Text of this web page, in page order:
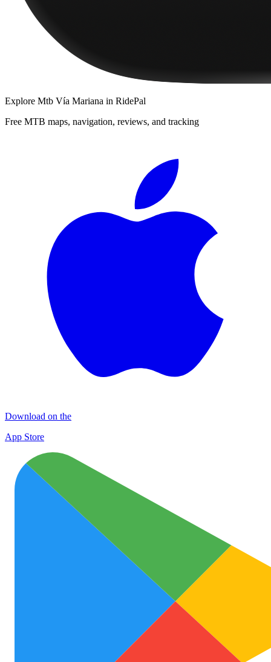
Explore Mtb Vía Mariana in RidePal
Free MTB maps, navigation, reviews, and tracking
Download on the
App Store